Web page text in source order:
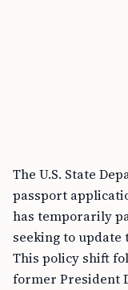
The U.S. State
passport
has temporarily
seeking to
This policy shift
former President